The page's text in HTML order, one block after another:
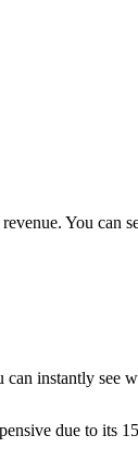
You
instantly see
due to its